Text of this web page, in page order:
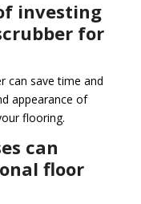
investing
for
can save time and
appearance of
flooring.
can
floor